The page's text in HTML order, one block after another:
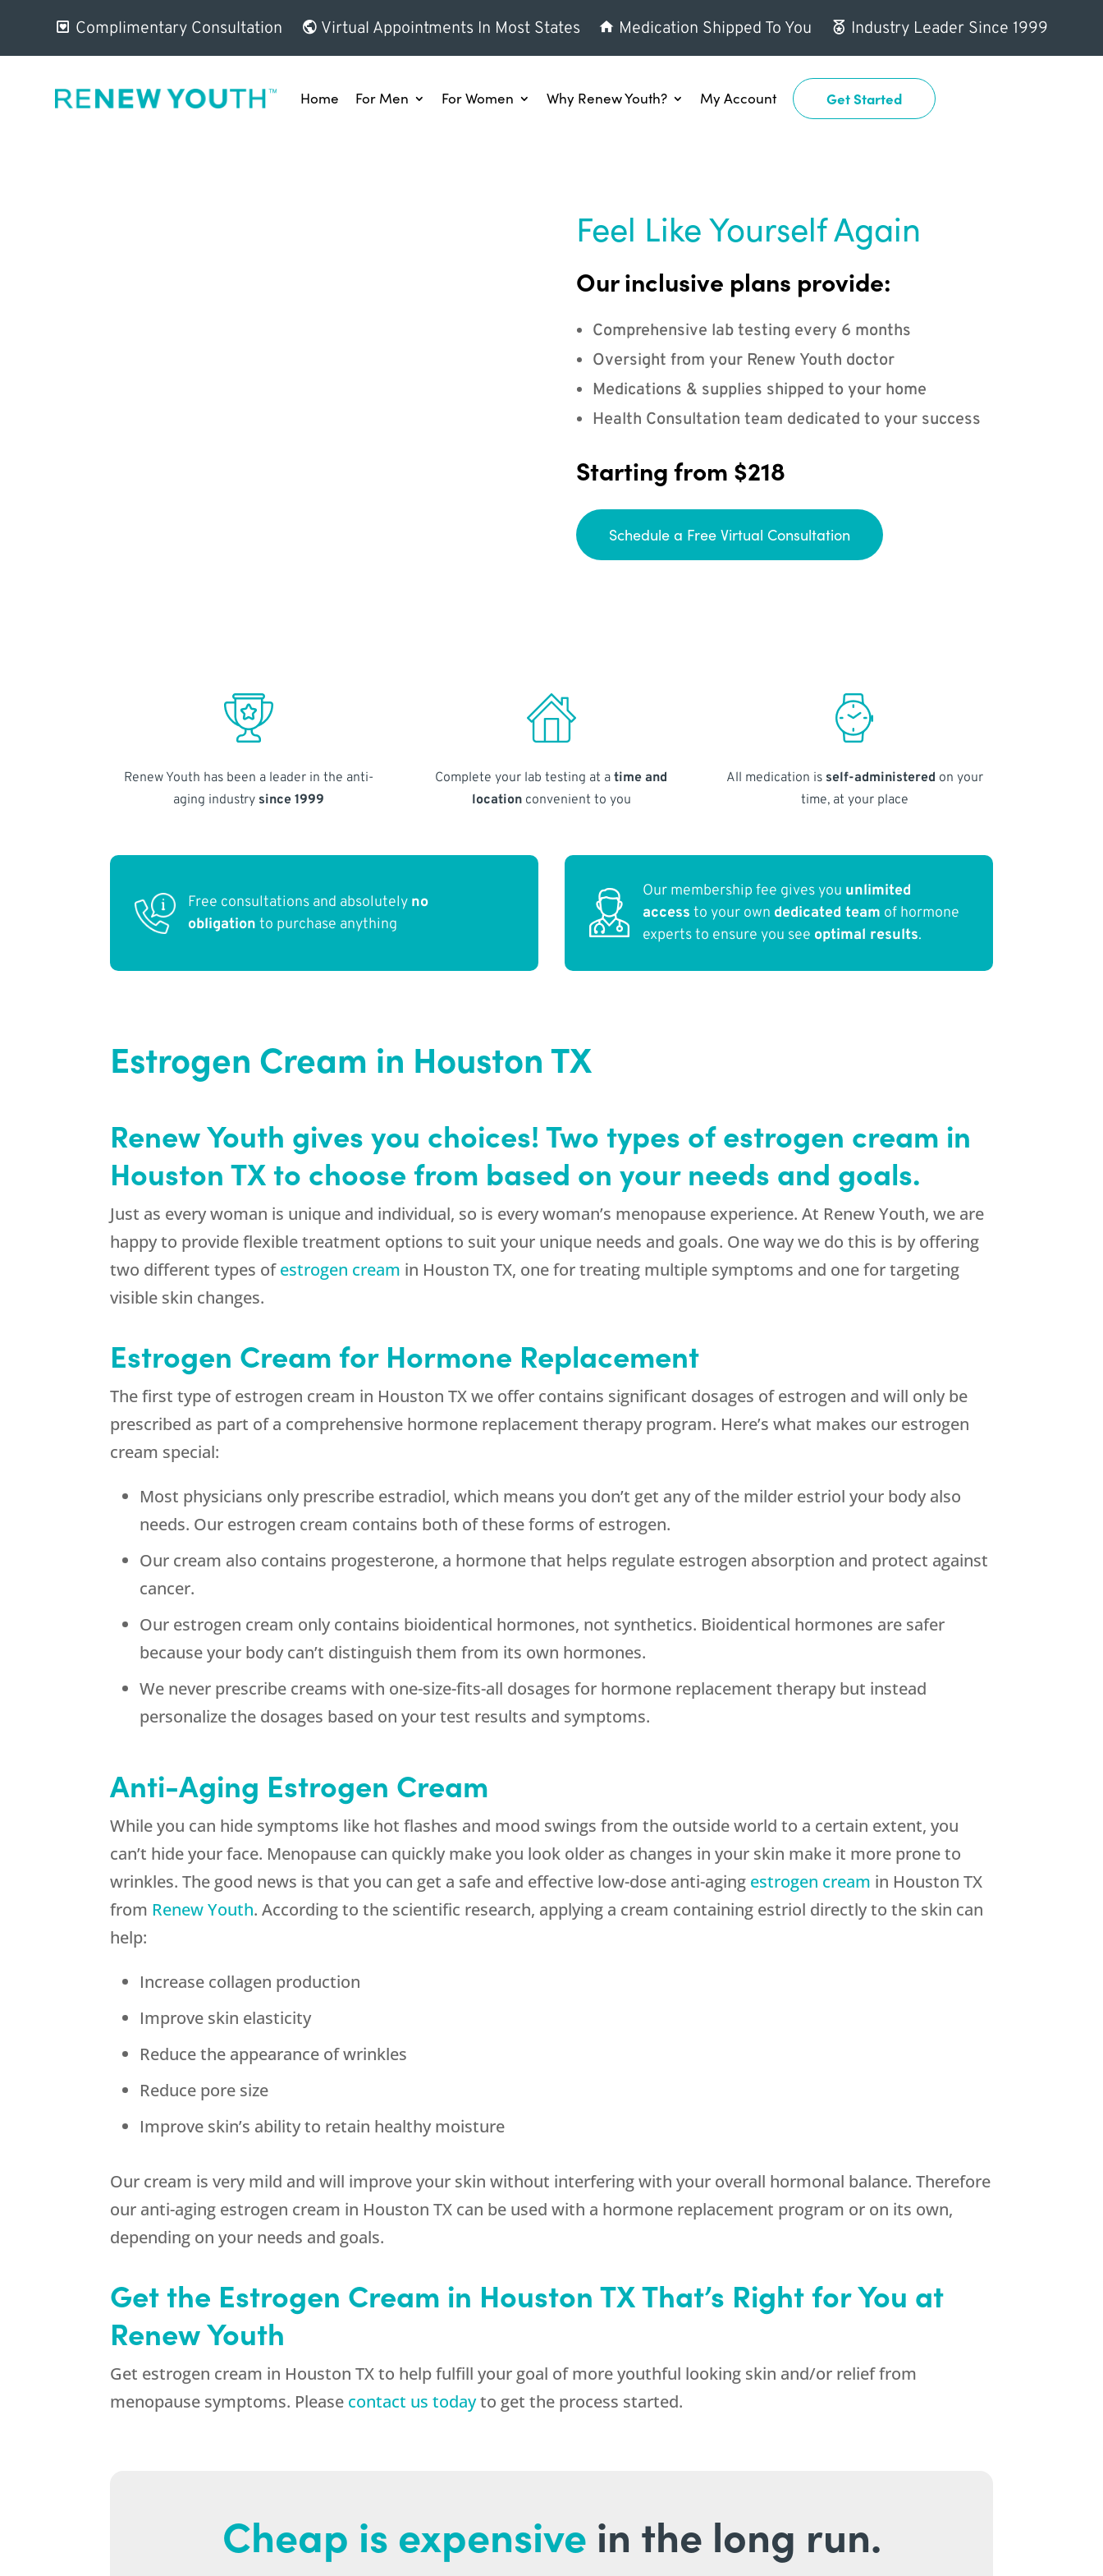
Complimentary Consultation Virtual Appointments In Most States Medication Shipped To You Industry Leader Since 1999
Home For Men For Women Why Renew Youth? My Account Get Started
Feel Like Yourself Again
Our inclusive plans provide:
Comprehensive lab testing every 6 months
Oversight from your Renew Youth doctor
Medications & supplies shipped to your home
Health Consultation team dedicated to your success
Starting from $218
Schedule a Free Virtual Consultation
Renew Youth has been a leader in the anti-
aging industry since 1999
Complete your lab testing at atime and
locationconvenient to you
All medication is self-administered on your
time, at your place
Free consultations and absolutely no
obligation to purchase anything
Our membership fee gives you unlimited
access to your own dedicated team of hormone
experts to ensure you see optimal results.
Estrogen Cream in Houston TX
Renew Youth gives you choices! Two types of estrogen cream in
Houston TX to choose from based on your needs and goals.
Just as every woman is unique and individual, so is every woman’s menopause experience. At Renew Youth, we are
happy to provide flexible treatment options to suit your unique needs and goals. One way we do this is by offering
two different types ofestrogen cream in Houston TX, one for treating multiple symptoms and one for targeting
visible skin changes.
Estrogen Cream for Hormone Replacement
The first type of estrogen cream in Houston TX we offer contains significant dosages of estrogen and will only be
prescribed as part of a comprehensive hormone replacement therapy program. Here’s what makes our estrogen
cream special:
Most physicians only prescribe estradiol, which means you don’t get any of the milder estriol your body also
needs. Our estrogen cream contains both of these forms of estrogen.
Our cream also contains progesterone, a hormone that helps regulate estrogen absorption and protect against
cancer.
Our estrogen cream only contains bioidentical hormones, not synthetics. Bioidentical hormones are safer
because your body can’t distinguish them from its own hormones.
We never prescribe creams with one-size-fits-all dosages for hormone replacement therapy but instead
personalize the dosages based on your test results and symptoms.
Anti-Aging Estrogen Cream
While you can hide symptoms like hot flashes and mood swings from the outside world to a certain extent, you
can’t hide your face. Menopause can quickly make you look older as changes in your skin make it more prone to
wrinkles. The good news is that you can get a safe and effective low-dose anti-aging estrogen cream in Houston TX
from Renew Youth. According to the scientific research, applying a cream containing estriol directly to the skin can
help:
Increase collagen production
Improve skin elasticity
Reduce the appearance of wrinkles
Reduce pore size
Improve skin’s ability to retain healthy moisture
Our cream is very mild and will improve your skin without interfering with your overall hormonal balance. Therefore
our anti-aging estrogen cream in Houston TX can be used with a hormone replacement program or on its own,
depending on your needs and goals.
Get the Estrogen Cream in Houston TX That’s Right for You at
Renew Youth
Get estrogen cream in Houston TX to help fulfill your goal of more youthful looking skin and/or relief from
menopause symptoms. Please contact us todayto get the process started.
Cheap is expensive in the long run.